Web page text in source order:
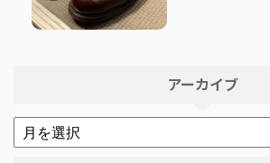
アーカイブ